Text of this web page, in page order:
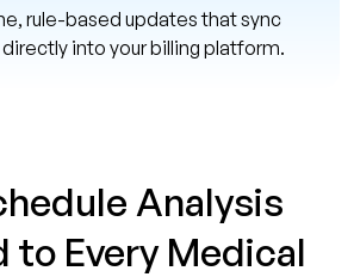
rule-based updates that sync
into your billing platform.
Analysis
to Every Medical